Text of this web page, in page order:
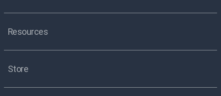
Resources
Store